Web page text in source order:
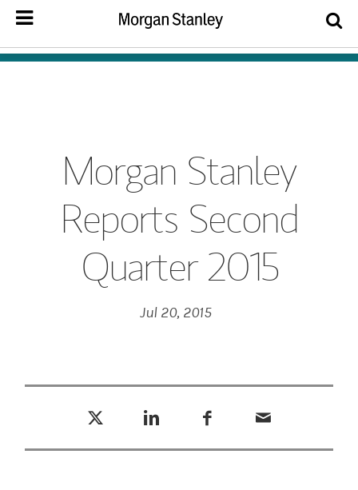
Morgan Stanley
Reports Second
Quarter 2015
Jul 20, 2015